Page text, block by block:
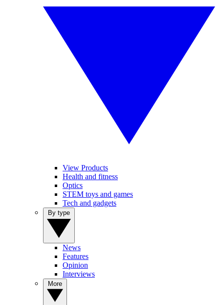
View Products
Health and fitness
Optics
STEM toys and games
Tech and gadgets
News
Features
Opinion
Interviews